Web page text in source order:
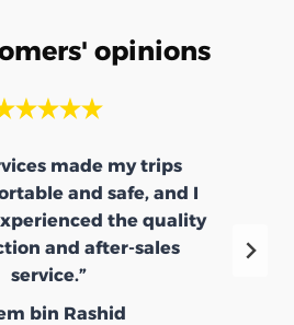
opinions
made my trips
and safe, and I
the quality
and after-sales
service.”
bin Rashid